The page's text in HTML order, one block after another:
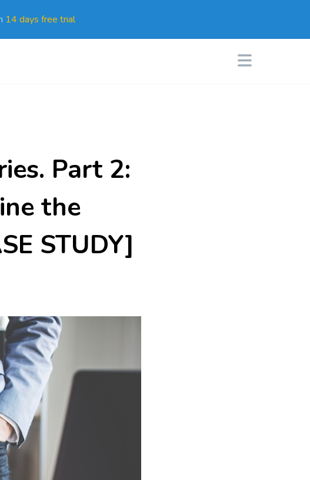
14 days free trial
Part 2:
the
STUDY]